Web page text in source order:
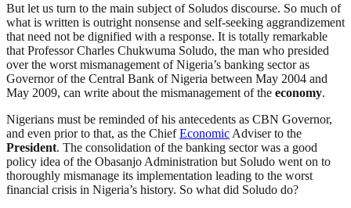
But let us turn to the main subject of Soludos discourse. So much of
what is written is outright nonsense and self-seeking aggrandizement
that need not be dignified with a response. It is totally remarkable
that Professor Charles Chukwuma Soludo, the man who presided
over the worst mismanagement of Nigeria’s banking sector as
Governor of the Central Bank of Nigeria between May 2004 and
May 2009, can write about the mismanagement of the economy.
Nigerians must be reminded of his antecedents as CBN Governor,
and even prior to that, as the ChiefEconomic Adviser to the
President. The consolidation of the banking sector was a good
policy idea of the Obasanjo Administration but Soludo went on to
thoroughly mismanage its implementation leading to the worst
financial crisis in Nigeria’s history. So what did Soludo do?